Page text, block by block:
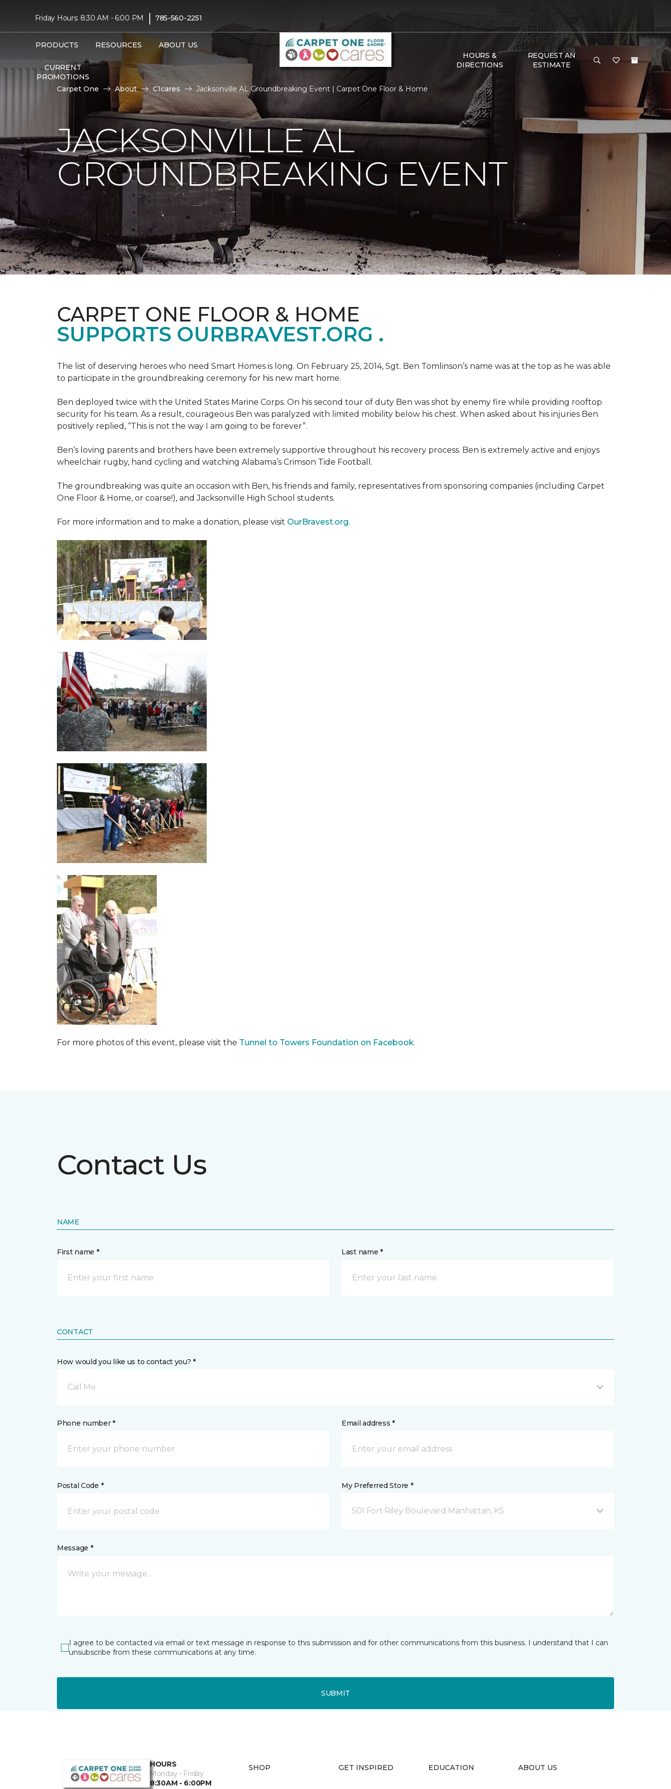
Friday Hours: 8:30 AM - 6:00 PM | 785-560-2251
PRODUCTS RESOURCES ABOUT US
CURRENT
PROMOTIONS
HOURS &
DIRECTIONS
REQUEST AN
ESTIMATE
Carpet One About C1cares Jacksonville AL Groundbreaking Event | Carpet One Floor & Home
JACKSONVILLE AL
GROUNDBREAKING EVENT
CARPET ONE FLOOR & HOME
SUPPORTS OURBRAVEST.ORG .
The list of deserving heroes who need Smart Homes is long. On February 25, 2014, Sgt. Ben Tomlinson’s name was at the top as he was able
to participate in the groundbreaking ceremony for his new mart home.
Ben deployed twice with the United States Marine Corps. On his second tour of duty Ben was shot by enemy fire while providing rooftop
security for his team. As a result, courageous Ben was paralyzed with limited mobility below his chest. When asked about his injuries Ben
positively replied, “This is not the way I am going to be forever”.
Ben’s loving parents and brothers have been extremely supportive throughout his recovery process. Ben is extremely active and enjoys
wheelchair rugby, hand cycling and watching Alabama’s Crimson Tide Football.
The groundbreaking was quite an occasion with Ben, his friends and family, representatives from sponsoring companies (including Carpet
One Floor & Home, or coarse!), and Jacksonville High School students.
For more information and to make a donation, please visit OurBravest.org.
For more photos of this event, please visit the Tunnel to Towers Foundation on Facebook.
Contact Us
NAME
First name * Last name *
CONTACT
How would you like us to contact you? *
Call Me
Phone number * Email address *
Postal Code * My Preferred Store *
501 Fort Riley Boulevard Manhattan, KS
Message *
I agree to be contacted via email or text message in response to this submission and for other communications from this business. I understand that I can
unsubscribe from these communications at any time.
SUBMIT
HOURS
Monday - Friday
8:30AM - 6:00PM
SHOP GET INSPIRED EDUCATION ABOUT US